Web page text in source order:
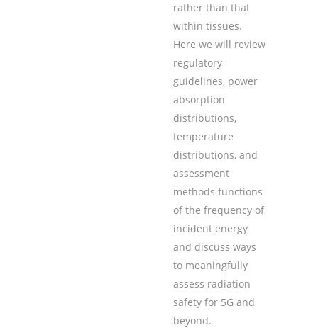
rather than that
within tissues.
Here we will review
regulatory
guidelines, power
absorption
distributions,
temperature
distributions, and
assessment
methods functions
of the frequency of
incident energy
and discuss ways
to meaningfully
assess radiation
safety for 5G and
beyond.